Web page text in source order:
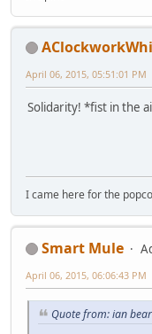
April 06, 2015, 05:51:01 PM
Solidarity! *fist in the
I came here for the
Smart Mule
April 06, 2015, 06:06:43 PM
Quote from: ian